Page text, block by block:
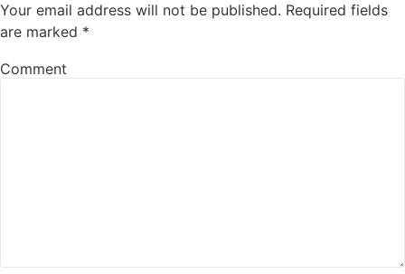
Your email address will not be published. Required fields
are marked *
Comment